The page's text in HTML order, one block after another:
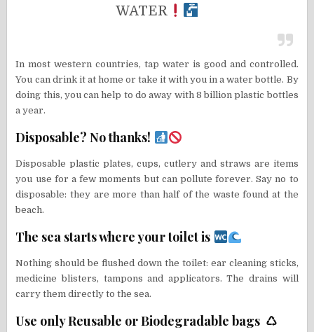
WATER
In most western countries, tap water is good and controlled.
You can drink it at home or take it with you in a water bottle. By
doing this, you can help to do away with 8 billion plastic bottles
a year.
Disposable? No thanks!
Disposable plastic plates, cups, cutlery and straws are items
you use for a few moments but can pollute forever. Say no to
disposable: they are more than half of the waste found at the
beach.
The sea starts where your toilet is
Nothing should be flushed down the toilet: ear cleaning sticks,
medicine blisters, tampons and applicators. The drains will
carry them directly to the sea.
Use only Reusable or Biodegradable bags ♺